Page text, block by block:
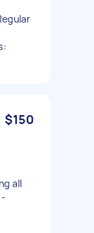
$150
all